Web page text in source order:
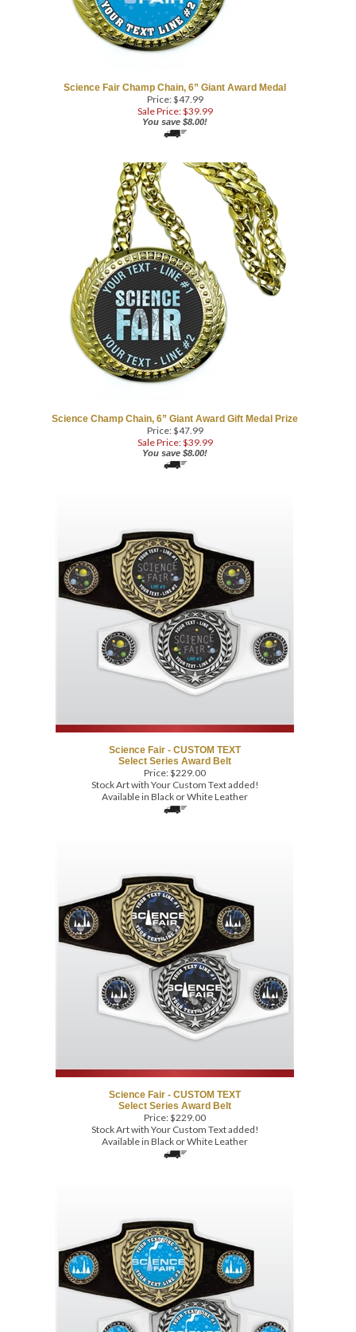
Sale Price: $ 39.99
You save $8.00!
Sale Price: $39.99
You save $8.00!
Science Fair - CUSTOM TEXT
Price:$229.00
Stock Art with Your Custom Text added!
Available in Black or White Leather
Science Fair - CUSTOM TEXT
Price:$229.00
Stock Art with Your Custom Text added!
Available in Black or White Leather